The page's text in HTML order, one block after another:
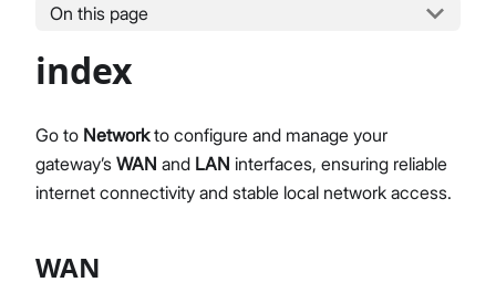
On this page
index
Go to Networkto configure and manage your
gateway’s WAN and LAN interfaces, ensuring reliable
internet connectivity and stable local network access.
WAN